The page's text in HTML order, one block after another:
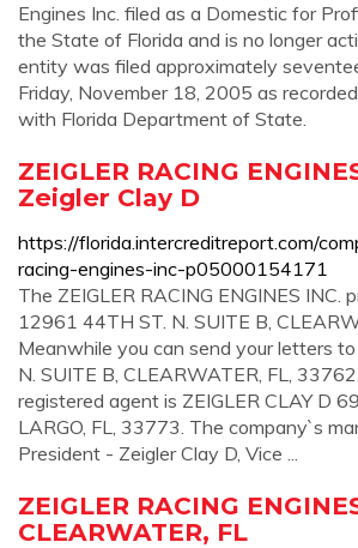
Engines Inc. filed as a Domestic for
the State of Florida and is no longer
entity was filed approximately
Friday, November 18, 2005 as
with Florida Department of State.
ZEIGLER RACING
Zeigler Clay D
https://florida.intercreditreport.com/
racing-engines-inc-p05000154171
The ZEIGLER RACING ENGINES INC.
12961 44TH ST. N. SUITE B,
Meanwhile you can send your letters
N. SUITE B, CLEARWATER, FL,
registered agent is ZEIGLER CLAY D
LARGO, FL, 33773. The company`s
President - Zeigler Clay D, Vice ...
ZEIGLER RACING
CLEARWATER, FL